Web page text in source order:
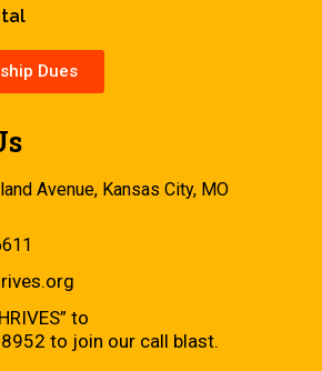
Dues
Avenue, Kansas City, MO
to
to join our call blast.